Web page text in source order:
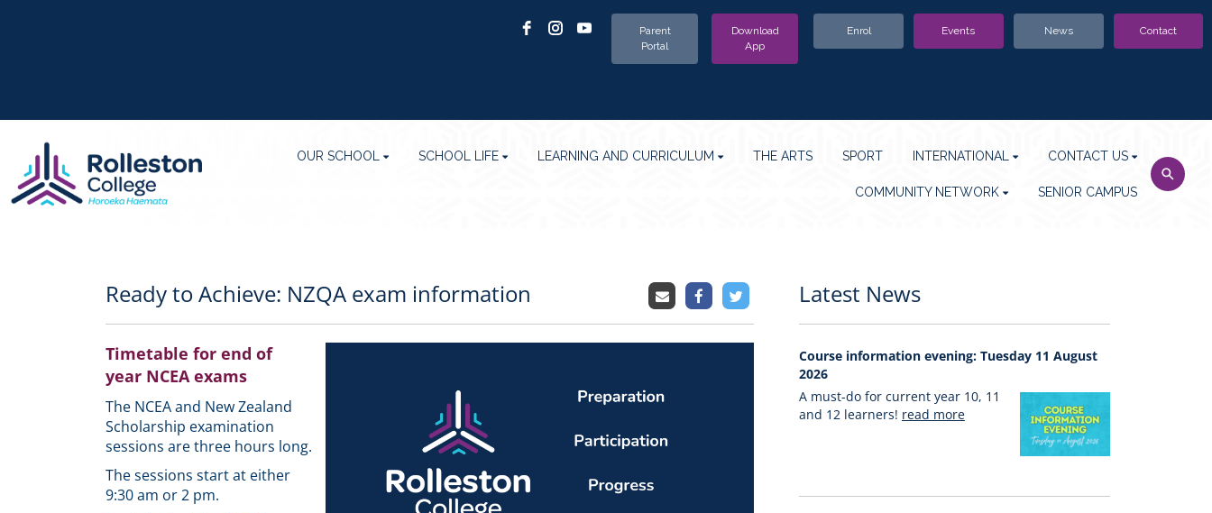
Parent
Portal
Download
App
Enrol Events News Contact
OUR SCHOOL SCHOOL LIFE LEARNING AND CURRICULUM THE ARTS SPORT INTERNATIONAL CONTACT US
COMMUNITY NETWORK SENIOR CAMPUS
Ready to Achieve: NZQA exam information
Timetable for end of
year NCEA exams
The NCEA and New Zealand
Scholarship examination
sessions are three hours long.
The sessions start at either
9:30 am or 2 pm.
Latest News
Course information evening: Tuesday 11 August
2026
A must-do for current year 10, 11
and 12 learners! read more